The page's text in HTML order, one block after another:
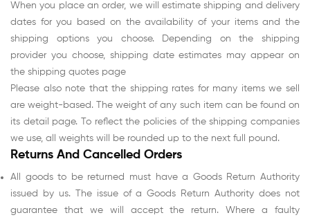
When you place an order, we will estimate shipping and delivery
dates for you based on the availability of your items and the
shipping options you choose. Depending on the shipping
provider you choose, shipping date estimates may appear on
the shipping quotes page
Please also note that the shipping rates for many items we sell
are weight-based. The weight of any such item can be found on
its detail page. To reflect the policies of the shipping companies
we use, all weights will be rounded up to the next full pound.
Returns And Cancelled Orders
All goods to be returned must have a Goods Return Authority
issued by us. The issue of a Goods Return Authority does not
guarantee that we will accept the return. Where a faulty